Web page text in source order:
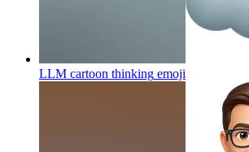
LLM cartoon thinking emoji